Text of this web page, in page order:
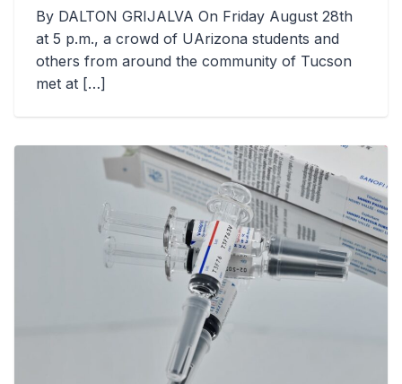
By DALTON GRIJALVA On Friday August 28th
at 5 p.m., a crowd of UArizona students and
others from around the community of Tucson
met at […]